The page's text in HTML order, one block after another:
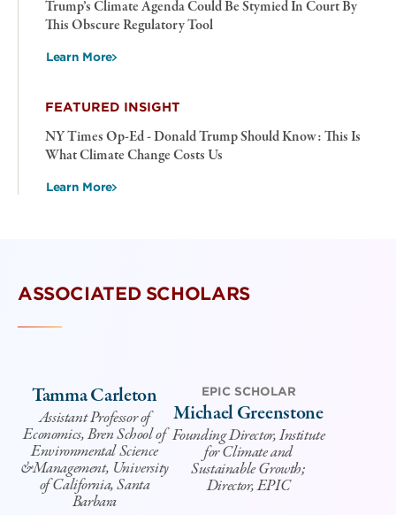
Trump’s Climate Agenda Could Be Stymied In Court By
This Obscure Regulatory Tool
Learn More
FEATURED INSIGHT
NY Times Op-Ed - Donald Trump Should Know: This Is
What Climate Change Costs Us
Learn More
ASSOCIATED SCHOLARS
Tamma Carleton
Assistant Professor of
Economics, Bren School of
Environmental Science
&Management, University
of California, Santa
Barbara
EPIC SCHOLAR
Michael Greenstone
Founding Director, Institute
for Climate and
Sustainable Growth;
Director, EPIC